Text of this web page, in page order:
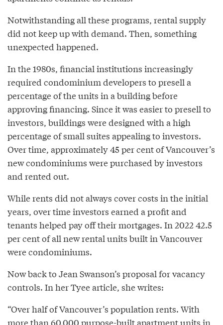
Notwithstanding all these programs, rental supply
did not keep up with demand. Then, something
unexpected happened.
In the 1980s, financial institutions increasingly
required condominium developers to presell a
percentage of the units in a building before
approving financing. Since it was easier to presell to
investors, buildings were designed with a high
percentage of small suites appealing to investors.
Over time, approximately 45 per cent of Vancouver’s
new condominiums were purchased by investors
and rented out.
While rents did not always cover costs in the initial
years, over time investors earned a profit and
tenants helped pay off their mortgages. In 2022 42.5
per cent of all new rental units built in Vancouver
were condominiums.
Now back to Jean Swanson’s proposal for vacancy
controls. In her Tyee article, she writes:
“Over half of Vancouver’s population rents. With
more than 60,000 purpose-built apartment units in